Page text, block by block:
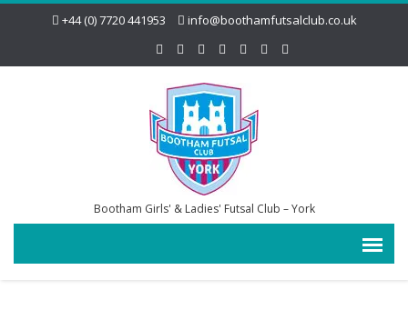
+44 (0) 7720 441953 info@boothamfutsalclub.co.uk
Bootham Girls' & Ladies' Futsal Club – York